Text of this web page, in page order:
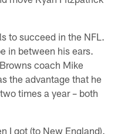
to succeed in the NFL.
in between his ears.
coach Mike
the advantage that he
times a year – both
I got (to New England).